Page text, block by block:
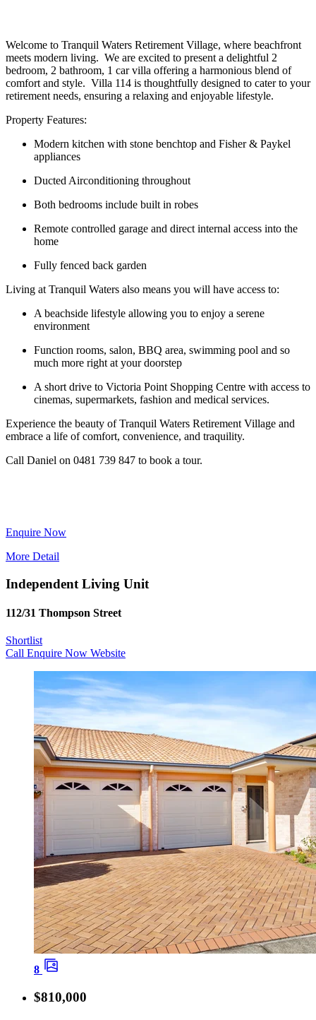
Welcome to Tranquil Waters Retirement Village, where beachfront
meets modern living. We are excited to present a delightful 2
bedroom, 2 bathroom, 1 car villa offering a harmonious blend of
comfort and style. Villa 114 is thoughtfully designed to cater to your
retirement needs, ensuring a relaxing and enjoyable lifestyle.
Property Features:
Modern kitchen with stone benchtop and Fisher & Paykel
appliances
Ducted Airconditioning throughout
Both bedrooms include built in robes
Remote controlled garage and direct internal access into the
home
Fully fenced back garden
Living at Tranquil Waters also means you will have access to:
A beachside lifestyle allowing you to enjoy a serene
environment
Function rooms, salon, BBQ area, swimming pool and so
much more right at your doorstep
A short drive to Victoria Point Shopping Centre with access to
cinemas, supermarkets, fashion and medical services.
Experience the beauty of Tranquil Waters Retirement Village and
embrace a life of comfort, convenience, and traquility.
Call Daniel on 0481 739 847 to book a tour.
Enquire Now
More Detail
Independent Living Unit
112/31 Thompson Street
Shortlist
Call Enquire Now Website
8
$810,000